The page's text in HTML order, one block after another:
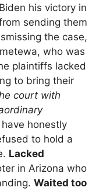
his victory in
sending them
the case,
who was
plaintiffs lacked
to bring their
court with
honestly
to hold a
Lacked
in Arizona who
Waited too